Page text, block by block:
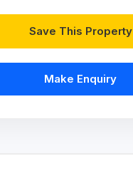
Save This Property
Make Enquiry